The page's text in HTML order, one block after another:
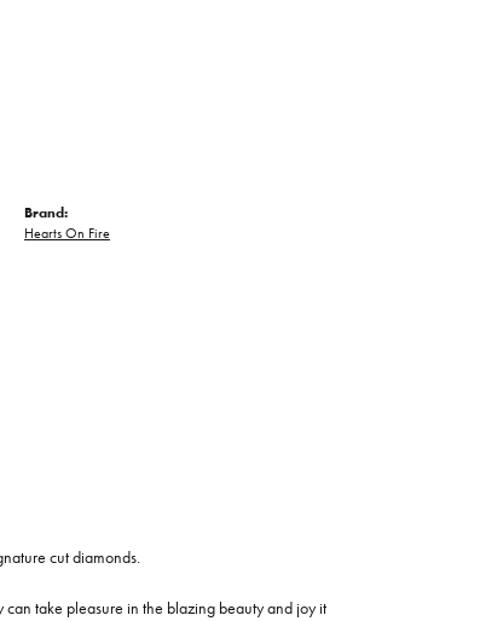
Brand:
Hearts On Fire
cut diamonds.
take pleasure in the blazing beauty and joy it